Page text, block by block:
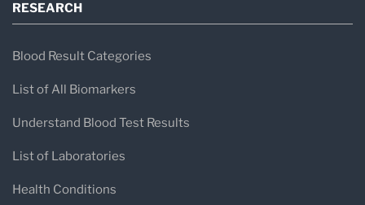
RESEARCH
Blood Result Categories
List of All Biomarkers
Understand Blood Test Results
List of Laboratories
Health Conditions